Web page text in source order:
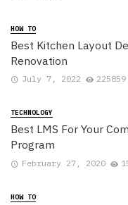
HOW TO
Best Kitchen Layout
Renovation
July 7, 2022
TECHNOLOGY
Best LMS For Your
Program
February 27, 2020
HOW TO